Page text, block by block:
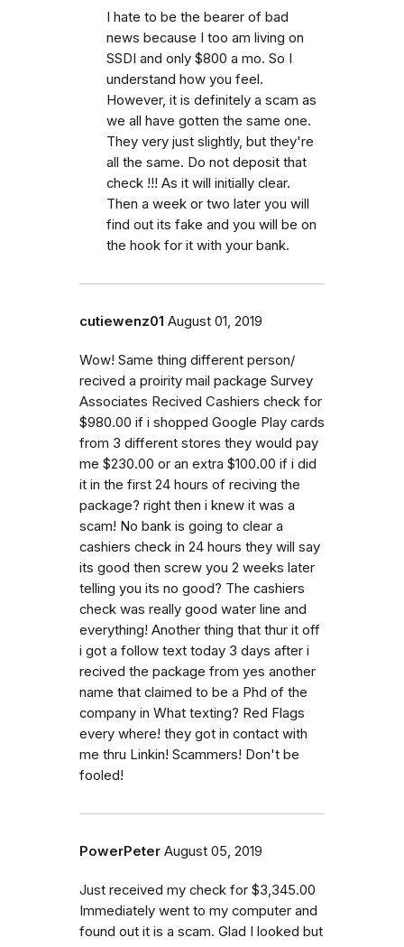
I hate to be the bearer of bad
news because I too am living on
SSDI and only $800 a mo. So I
understand how you feel.
However, it is definitely a scam as
we all have gotten the same one.
They very just slightly, but they're
all the same. Do not deposit that
check !!! As it will initially clear.
Then a week or two later you will
find out its fake and you will be on
the hook for it with your bank.
cutiewenz01 August 01, 2019
Wow! Same thing different person/
recived a proirity mail package Survey
Associates Recived Cashiers check for
$980.00 if i shopped Google Play cards
from 3 different stores they would pay
me $230.00 or an extra $100.00 if i did
it in the first 24 hours of reciving the
package? right then i knew it was a
scam! No bank is going to clear a
cashiers check in 24 hours they will say
its good then screw you 2 weeks later
telling you its no good? The cashiers
check was really good water line and
everything! Another thing that thur it off
i got a follow text today 3 days after i
recived the package from yes another
name that claimed to be a Phd of the
company in What texting? Red Flags
every where! they got in contact with
me thru Linkin! Scammers! Don't be
fooled!
PowerPeter August 05, 2019
Just received my check for $3,345.00
Immediately went to my computer and
found out it is a scam. Glad I looked but